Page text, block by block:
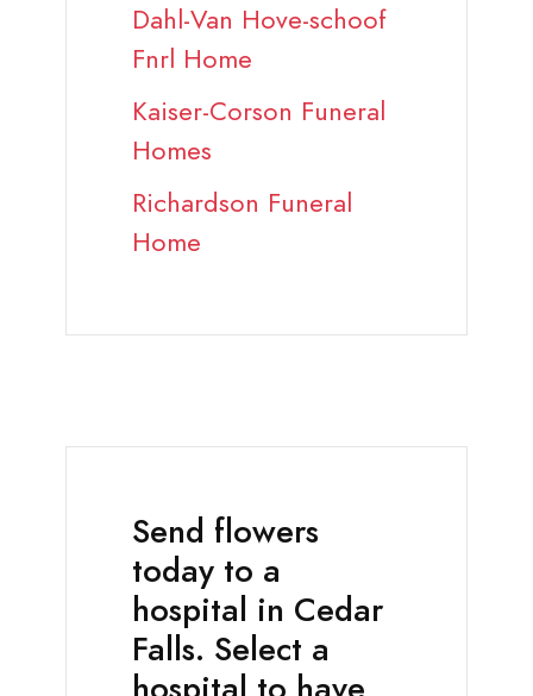
Dahl-Van Hove-schoof
Fnrl Home
Kaiser-Corson Funeral
Homes
Richardson Funeral
Home
Send flowers
today to a
hospital in Cedar
Falls. Select a